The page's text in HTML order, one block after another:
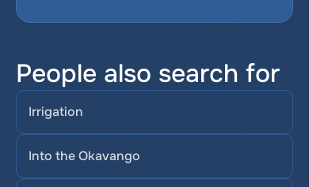
People also search for
Irrigation
Into the Okavango